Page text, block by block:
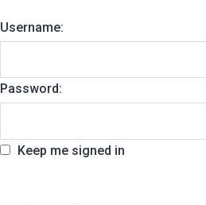
Username:
Password:
Keep me signed in